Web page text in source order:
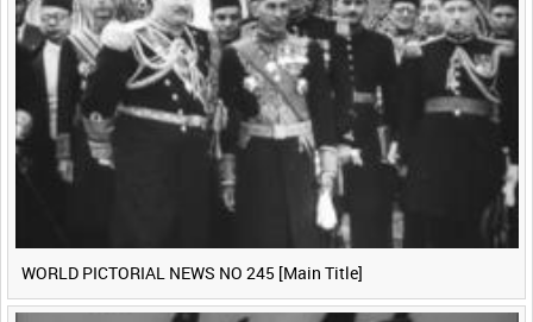
WORLD PICTORIAL NEWS NO 245 [Main Title]